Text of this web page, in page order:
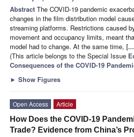
Abstract The COVID-19 pandemic
changes in the film distribution model
streaming platforms. Restrictions caused
movement and occupancy limits, meant
model had to change. At the same time,
(This article belongs to the Special Issue
Consequences of the COVID-19
► Show Figures
Open Access
Article
How Does the COVID-19
Trade? Evidence from China’s